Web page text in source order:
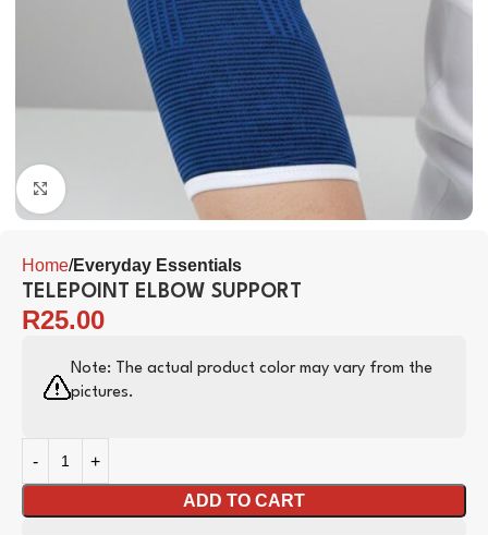
Click to enlarge
Home Everyday Essentials
TELEPOINT ELBOW SUPPORT
R25.00
Note: The actual product color may vary from the
pictures.
ADD TO CART